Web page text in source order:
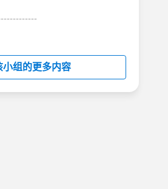
and moderated by
the official Forward-
about-
looking-
小组的更多内容